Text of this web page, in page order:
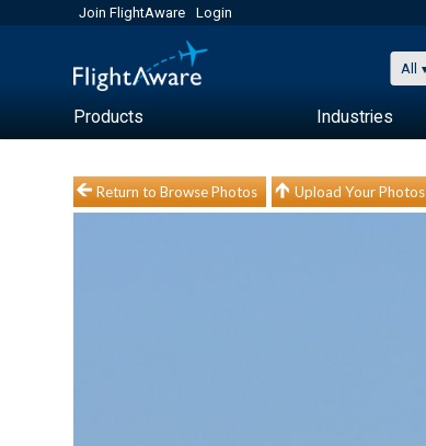
Join FlightAware Login
All
Products Industries
Return to Browse Photos Upload Your Photos